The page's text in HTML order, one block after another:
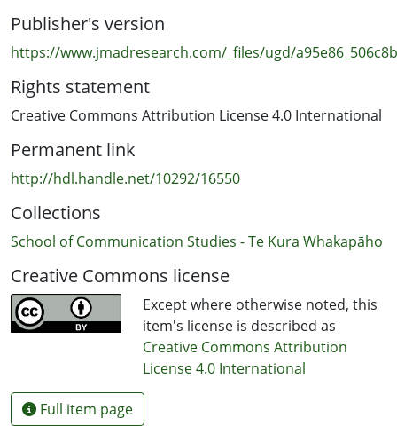
us international comparisons about these related
issues. As in 2020-2022, survey data for our 2023 report
was collected by New Zealand online market research
company Horizon Research Ltd. The production of this
report was funded by the Auckland University of
AUT Ethics Committee (AUTEC).
Publisher's version
https://www.jmadresearch.com/_files/ugd/
Rights statement
Creative Commons Attribution License 4.0 International
Permanent link
http://hdl.handle.net/10292/16550
Collections
School of Communication Studies - Te Kura Whakapāho
Creative Commons license
Except where otherwise noted, this
item's license is described as
Creative Commons Attribution
License 4.0 International
Full item page